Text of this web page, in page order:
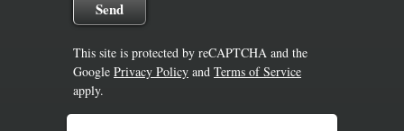
This site is protected by reCAPTCHA and the
Google Privacy Policy and Terms of Service
apply.